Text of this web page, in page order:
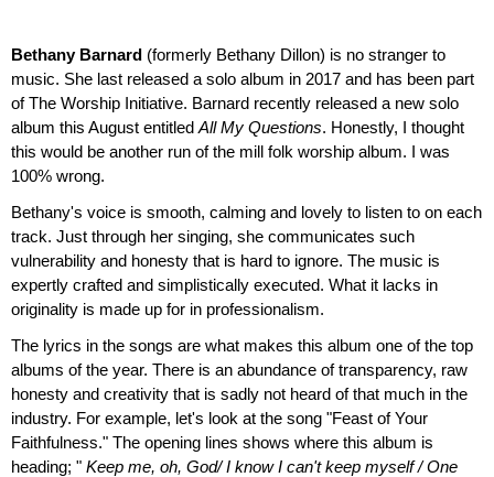
Bethany Barnard (formerly Bethany Dillon) is no stranger to
music. She last released a solo album in 2017 and has been part
of The Worship Initiative. Barnard recently released a new solo
album this August entitled All My Questions. Honestly, I thought
this would be another run of the mill folk worship album. I was
100% wrong.
Bethany's voice is smooth, calming and lovely to listen to on each
track. Just through her singing, she communicates such
vulnerability and honesty that is hard to ignore. The music is
expertly crafted and simplistically executed. What it lacks in
originality is made up for in professionalism.
The lyrics in the songs are what makes this album one of the top
albums of the year. There is an abundance of transparency, raw
honesty and creativity that is sadly not heard of that much in the
industry. For example, let's look at the song "Feast of Your
Faithfulness." The opening lines shows where this album is
heading; " Keep me, oh, God/ I know I can't keep myself / One